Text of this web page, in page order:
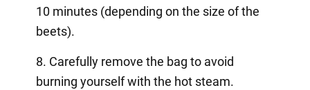
10 minutes (depending on the size of the
beets).
8. Carefully remove the bag to avoid
burning yourself with the hot steam.